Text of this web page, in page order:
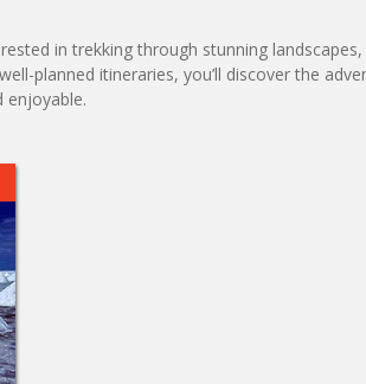
in trekking through stunning
planned itineraries, you’ll discover the
enjoyable.